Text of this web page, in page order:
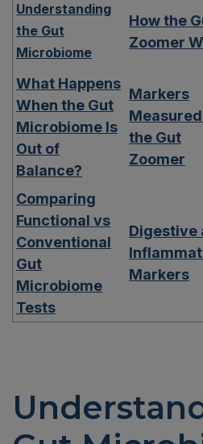
Understanding
the Gut
Microbiome
How the
Zoomer
What Happens
When the Gut
Microbiome Is
Out of
Balance?
Markers
the Gut
Zoomer
Comparing
Functional vs
Conventional
Gut
Microbiome
Tests
Digestive
Markers